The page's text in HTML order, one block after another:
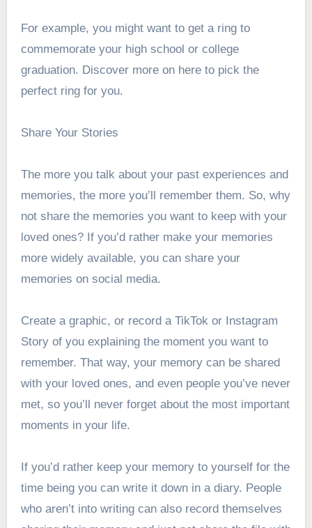
For example, you might want to get a ring to
commemorate your high school or college
graduation. Discover more onhere to pick the
perfect ring for you.
Share Your Stories
The more you talk about your past experiences and
memories, the more you’ll remember them. So, why
not share the memories you want to keep with your
loved ones? If you’d rather make your memories
more widely available, you can share your
memories on social media.
Create a graphic, or record a TikTok or Instagram
Story of you explaining the moment you want to
remember. That way, your memory can be shared
with your loved ones, and even people you’ve never
met, so you’ll never forget about the most important
moments in your life.
If you’d rather keep your memory to yourself for the
time being you can write it down in a diary. People
who aren’t into writing can also record themselves